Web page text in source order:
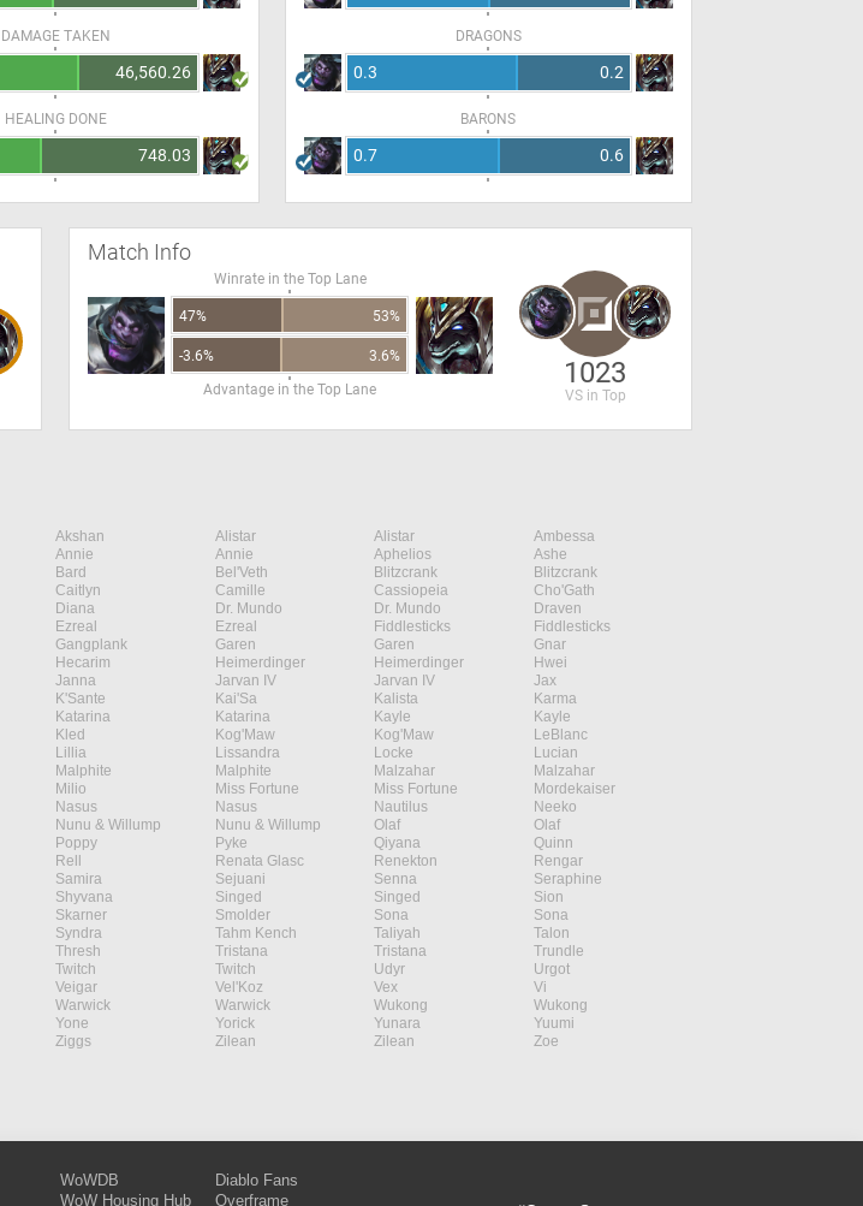
DAMAGE TAKEN
46,560.26
HEALING DONE
748.03
DRAGONS
0.3 0.2
BARONS
0.7 0.6
Match Info
Winrate in the Top Lane
47% 53%
-3.6%
3.6%
Advantage in the Top Lane
1023
VS in Top
Akshan Alistar Alistar
Ambessa
Annie Annie Aphelios
Ashe
Bard Bel'Veth Blitzcrank
Blitzcrank
Caitlyn Camille Cassiopeia
Cho'Gath
Diana Dr. Mundo Dr. Mundo
Draven
Ezreal Ezreal Fiddlesticks
Fiddlesticks
Gangplank Garen Garen
Gnar
Hecarim Heimerdinger Heimerdinger
Hwei
Janna Jarvan IV Jarvan IV
Jax
K'Sante Kai'Sa Kalista
Karma
Katarina Katarina Kayle
Kayle
Kled Kog'Maw Kog'Maw
LeBlanc
Lillia Lissandra Locke
Lucian
Malphite Malphite Malzahar
Malzahar
Milio Miss Fortune Miss Fortune
Mordekaiser
Nasus Nasus Nautilus
Neeko
Nunu & Willump Nunu & Willump Olaf
Olaf
Poppy Pyke Qiyana
Quinn
Rell Renata Glasc Renekton
Rengar
Samira Sejuani Senna
Seraphine
Shyvana Singed Singed
Sion
Skarner Smolder Sona
Sona
Syndra Tahm Kench Taliyah
Talon
Thresh Tristana Tristana
Trundle
Twitch Twitch Udyr
Urgot
Veigar Vel'Koz Vex
Vi
Warwick Warwick Wukong
Wukong
Yone Yorick Yunara
Yuumi
Ziggs Zilean Zilean
Zoe
WoWDB
WoW Housing Hub
Diablo Fans
Overframe